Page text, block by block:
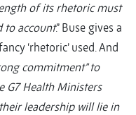
of its rhetoric must
to account.” Buse gives a
‘rhetoric’ used. And
commitment” to
G7 Health Ministers
leadership will lie in